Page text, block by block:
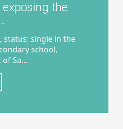
the
status: single in the
school,
Sa...